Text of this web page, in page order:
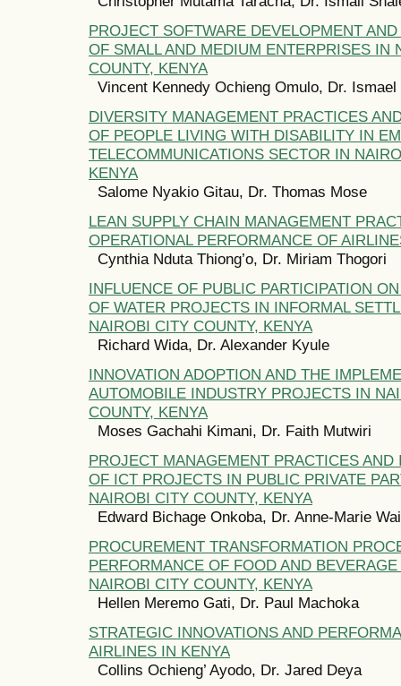
PROJECT SOFTWARE DEVELOPMENT
OF SMALL AND MEDIUM ENTERPRISES IN
COUNTY, KENYA
Vincent Kennedy Ochieng Omulo, Dr. Ismael
DIVERSITY MANAGEMENT PRACTICES
OF PEOPLE LIVING WITH DISABILITY IN
TELECOMMUNICATIONS SECTOR IN
KENYA
Salome Nyakio Gitau, Dr. Thomas Mose
LEAN SUPPLY CHAIN MANAGEMENT
OPERATIONAL PERFORMANCE OF
Cynthia Nduta Thiong’o, Dr. Miriam Thogori
INFLUENCE OF PUBLIC PARTICIPATION
OF WATER PROJECTS IN INFORMAL
NAIROBI CITY COUNTY, KENYA
Richard Wida, Dr. Alexander Kyule
INNOVATION ADOPTION AND THE
AUTOMOBILE INDUSTRY PROJECTS IN
COUNTY, KENYA
Moses Gachahi Kimani, Dr. Faith Mutwiri
PROJECT MANAGEMENT PRACTICES AND
OF ICT PROJECTS IN PUBLIC PRIVATE
NAIROBI CITY COUNTY, KENYA
Edward Bichage Onkoba, Dr. Anne-Marie
PROCUREMENT TRANSFORMATION
PERFORMANCE OF FOOD AND
NAIROBI CITY COUNTY, KENYA
Hellen Meremo Gati, Dr. Paul Machoka
STRATEGIC INNOVATIONS AND
AIRLINES IN KENYA
Collins Ochieng’ Ayodo, Dr. Jared Deya